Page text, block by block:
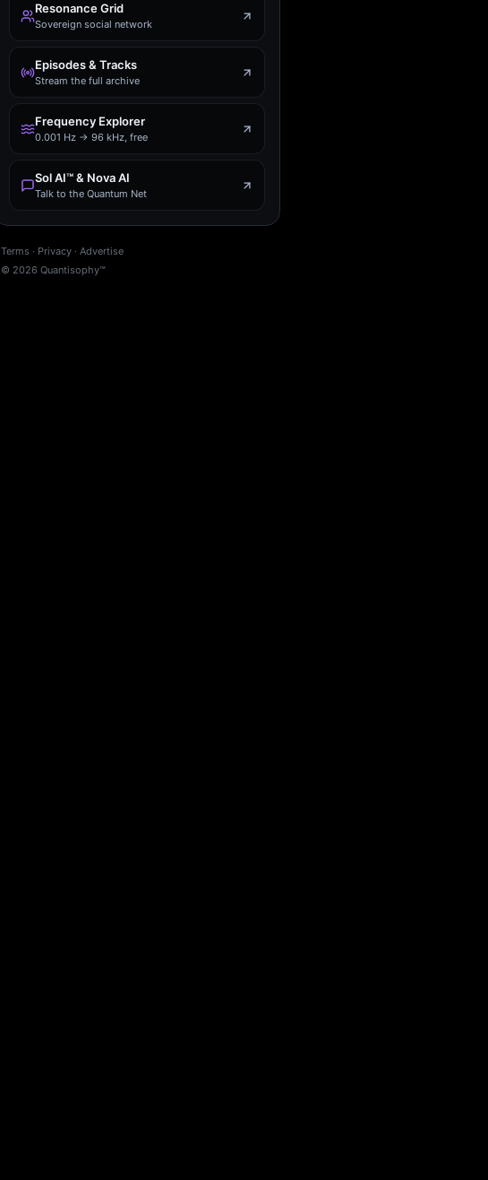
Resonance Grid
Sovereign social network
Episodes & Tracks
Stream the full archive
Frequency Explorer
0.001 Hz → 96 kHz, free
Sol AI™ & Nova AI
Talk to the Quantum Net
Terms · Privacy · Advertise
© 2026 Quantisophy™